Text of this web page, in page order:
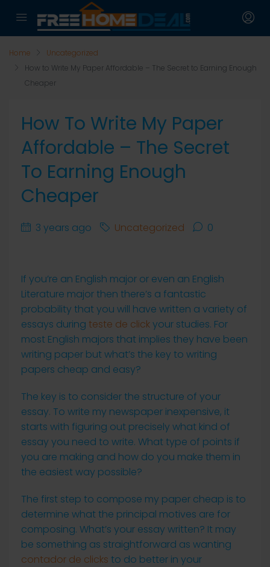
Home
Uncategorized
How to Write My Paper Affordable – The Secret to Earning Enough
Cheaper
How To Write My Paper
Affordable – The Secret
To Earning Enough
Cheaper
3 years ago Uncategorized 0
If you’re an English major or even an English
Literature major then there’s a fantastic
probability that you will have written a variety of
essays during teste de clickyour studies. For
most English majors that implies they have been
writing paper but what’s the key to writing
papers cheap and easy?
The key is to consider the structure of your
essay. To write my newspaper inexpensive, it
starts with figuring out precisely what kind of
essay you need to write. What type of points if
you are making and how do you make them in
the easiest way possible?
The first step to compose my paper cheap is to
determine what the principal motives are for
composing. What’s your essay written? It may
be something as straightforward as wanting
contador de clicks to do better in your